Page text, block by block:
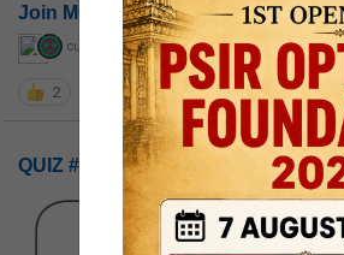
Join MGP or not
curious_kid,devD
2 7 19.4k
QUIZ #UPSC00069